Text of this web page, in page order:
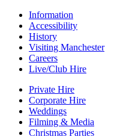
Information
Accessibility
History
Visiting Manchester
Careers
Live/Club Hire
Private Hire
Corporate Hire
Weddings
Filming & Media
Christmas Parties